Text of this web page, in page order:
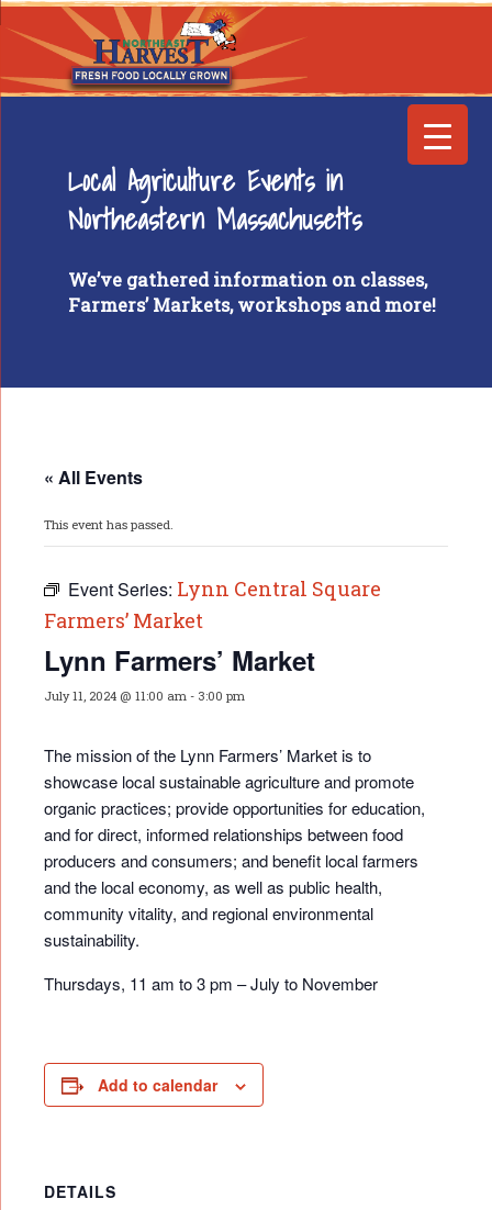
Local Agriculture Events in
Northeastern Massachusetts
We’ve gathered information on classes,
Farmers’ Markets, workshops and more!
« All Events
This event has passed.
Event Series: Lynn Central Square
Farmers’ Market
Lynn Farmers’ Market
July 11, 2024 @ 11:00 am - 3:00 pm
The mission of the Lynn Farmers’ Market is to
showcase local sustainable agriculture and promote
organic practices; provide opportunities for education,
and for direct, informed relationships between food
producers and consumers; and benefit local farmers
and the local economy, as well as public health,
community vitality, and regional environmental
sustainability.
Thursdays, 11 am to 3 pm – July to November
Add to calendar
DETAILS